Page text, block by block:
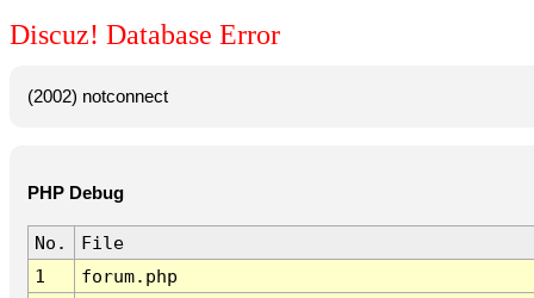
Discuz! Database Error
(2002) notconnect
PHP Debug
No.
File
1
forum.php